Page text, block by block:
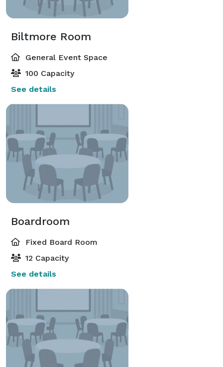
Biltmore Room
General Event Space
100 Capacity
See details
Boardroom
Fixed Board Room
12 Capacity
See details